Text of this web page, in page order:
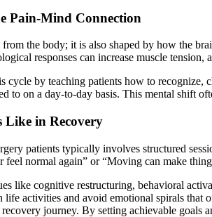
Pain-Mind Connection
the body; it is also shaped by how the
responses can increase muscle
cycle by teaching patients how to recognize,
to on a day-to-day basis. This mental shift
in Recovery
patients typically involves structured
feel normal again” or “Moving can make
like cognitive restructuring, behavioral
life activities and avoid emotional spirals that
journey. By setting achievable goals